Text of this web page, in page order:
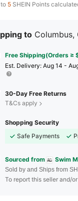
5 SHEIN Points
to Columbus,
Free Shipping(Orders ≥
​Est. Delivery: Aug 14 -
30-Day Free Returns
T&Cs apply
Shopping Security
Safe Payments
Sourced from Swim
Sold by and Ships from
To report this seller and/